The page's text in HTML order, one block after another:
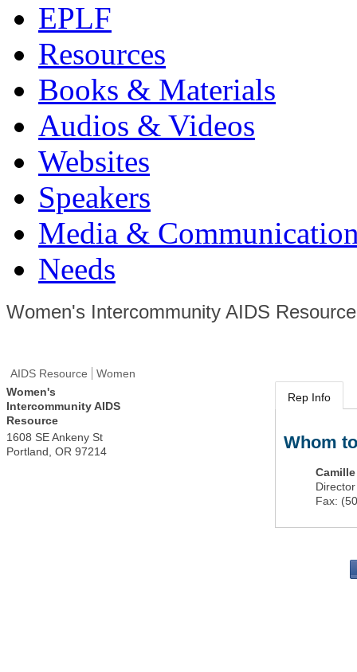
EPLF
Resources
Books & Materials
Audios & Videos
Websites
Speakers
Media &
Needs
Women's Intercommunity AIDS Resource
AIDS Resource
Women
Women's
Intercommunity AIDS
Resource
1608 SE Ankeny St
Portland OR 97214
Rep Info
Whom
Fax: